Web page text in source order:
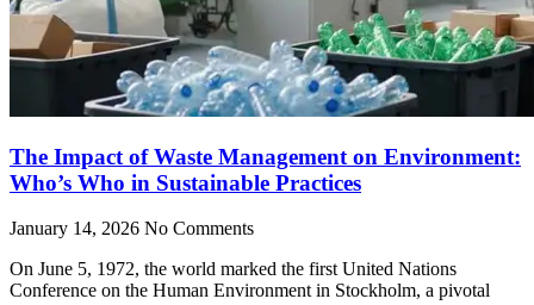
The Impact of Waste Management on Environment:
Who’s Who in Sustainable Practices
January 14, 2026 No Comments
On June 5, 1972, the world marked the first United Nations
Conference on the Human Environment in Stockholm, a pivotal